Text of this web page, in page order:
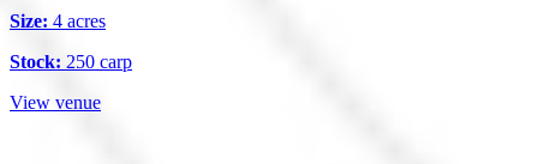
Size: 4 acres
Stock: 250 carp
View venue